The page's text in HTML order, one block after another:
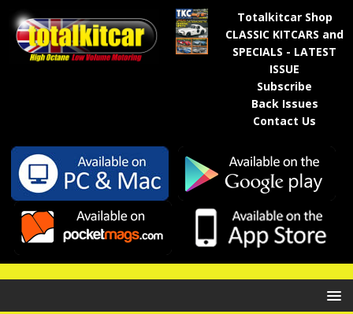
Totalkitcar Shop
CLASSIC KITCARS and
SPECIALS - LATEST
ISSUE
Subscribe
Back Issues
Contact Us